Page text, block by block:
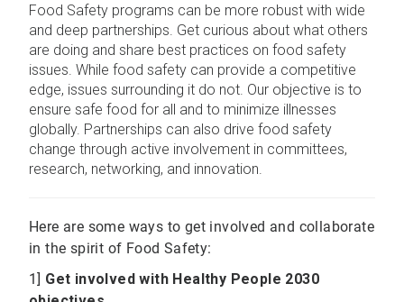
Food Safety programs can be more robust with wide
and deep partnerships. Get curious about what others
are doing and share best practices on food safety
issues. While food safety can provide a competitive
edge, issues surrounding it do not. Our objective is to
ensure safe food for all and to minimize illnesses
globally. Partnerships can also drive food safety
change through active involvement in committees,
research, networking, and innovation.
Here are some ways to get involved and collaborate
in the spirit of Food Safety:
1] Get involved with Healthy People 2030